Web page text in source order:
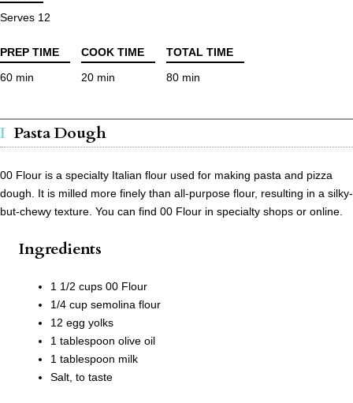
Serves 12
PREP TIME COOK TIME
TOTAL TIME
60 min
20 min 80 min
Pasta Dough
00 Flour is a specialty Italian flour used for making pasta and pizza
dough. It is milled more finely than all-purpose flour, resulting in a silky-
but-chewy texture. You can find 00 Flour in specialty shops or online.
Ingredients
1 1/2 cups 00 Flour
1/4 cup semolina flour
12 egg yolks
1 tablespoon olive oil
1 tablespoon milk
Salt, to taste